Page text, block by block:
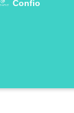
Confio